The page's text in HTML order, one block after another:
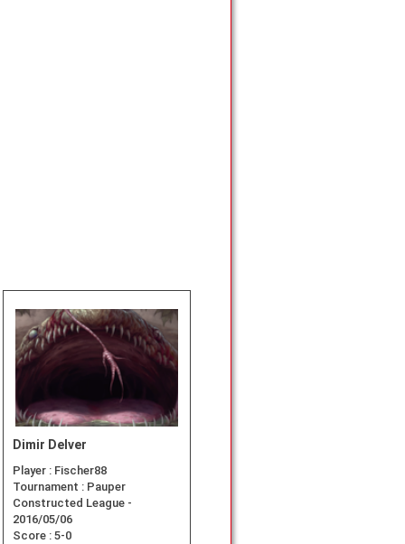
Dimir Delver
Player : Fischer88
Tournament : Pauper
Constructed League -
2016/05/06
Score : 5-0